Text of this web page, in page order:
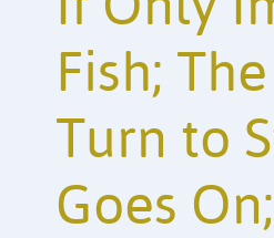
Fish;
Turn to
Goes